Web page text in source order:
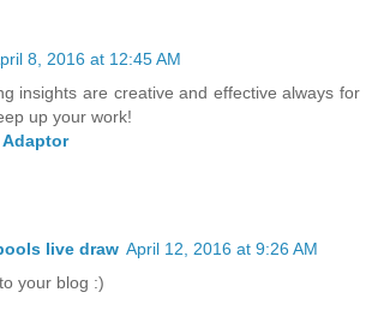
8, 2016 at 12:45 AM
insights are creative and effective always for
up your work!
Adaptor
live draw April 12, 2016 at 9:26 AM
your blog :)